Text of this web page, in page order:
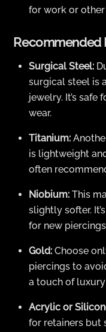
for work or
Recommended
Surgical Steel:
surgical steel is
jewelry. It’s
wear.
Titanium:
is lightweight
often
Niobium: This
slightly softer.
for new
Gold: Choose
piercings to
a touch of
Acrylic or
for retainers but